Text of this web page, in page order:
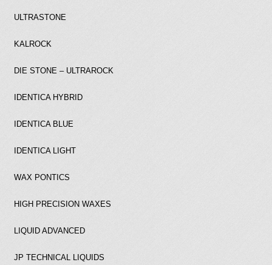
ULTRASTONE
KALROCK
DIE STONE – ULTRAROCK
IDENTICA HYBRID
IDENTICA BLUE
IDENTICA LIGHT
WAX PONTICS
HIGH PRECISION WAXES
LIQUID ADVANCED
JP TECHNICAL LIQUIDS